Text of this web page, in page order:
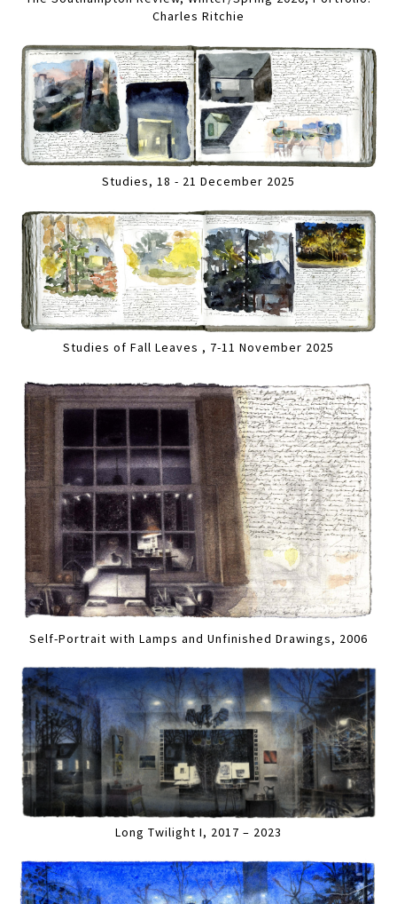
Charles Ritchie
Studies, 18 - 21 December 2025
Studies of Fall Leaves , 7-11 November 2025
Self-Portrait with Lamps and Unfinished Drawings, 2006
Long Twilight I, 2017 – 2023